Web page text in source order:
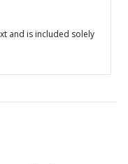
and is included solely